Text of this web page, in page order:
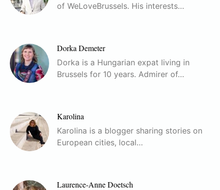
of WeLoveBrussels. His interests…
Dorka Demeter
Dorka is a Hungarian expat living in
Brussels for 10 years. Admirer of…
Karolina
Karolina is a blogger sharing stories on
European cities, local…
Laurence-Anne Doetsch